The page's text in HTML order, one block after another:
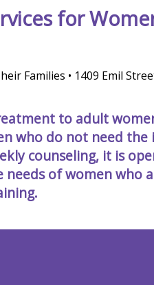
for
Families • 1409 Emil
to adult
who do not need
counseling, it is
needs of women who